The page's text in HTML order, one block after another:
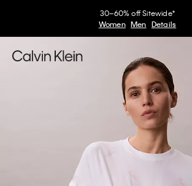
30–60% off Sitewide*
Women Men Details